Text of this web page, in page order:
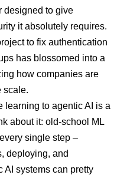
designed to give
it absolutely requires.
to fix authentication
has blossomed into a
how companies are
scale.
learning to agentic AI is a
about it: old-school ML
single step –
deploying, and
AI systems can pretty